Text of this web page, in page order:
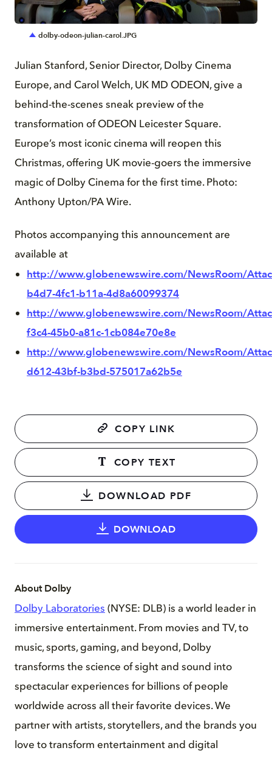
JPG
dolby-odeon-julian-carol.JPG
Julian Stanford, Senior Director, Dolby Cinema
Europe, and Carol Welch, UK MD ODEON, give a
behind-the-scenes sneak preview of the
transformation of ODEON Leicester Square.
Europe’s most iconic cinema will reopen this
Christmas, offering UK movie-goers the immersive
magic of Dolby Cinema for the first time. Photo:
Anthony Upton/PA Wire.
Photos accompanying this announcement are
available at
http://www.globenewswire.com/NewsRoom/
b4d7-4fc1-b11a-4d8a60099374
http://www.globenewswire.com/NewsRoom/
f3c4-45b0-a81c-1cb084e70e8e
http://www.globenewswire.com/NewsRoom/
d612-43bf-b3bd-575017a62b5e
COPY LINK
COPY TEXT
DOWNLOAD PDF
DOWNLOAD
About Dolby
Dolby Laboratories (NYSE: DLB) is a world leader in
immersive entertainment. From movies and TV, to
music, sports, gaming, and beyond, Dolby
transforms the science of sight and sound into
spectacular experiences for billions of people
worldwide across all their favorite devices. We
partner with artists, storytellers, and the brands you
love to transform entertainment and digital